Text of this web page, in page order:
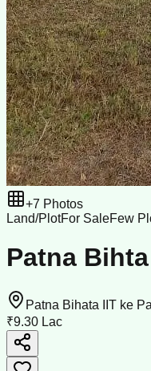
+7 Photos
Land/PlotFor SaleFew
Patna
Patna Bihata IIT ke
₹9.30 Lac